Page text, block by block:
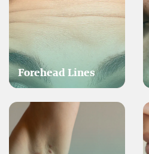
Forehead Lines